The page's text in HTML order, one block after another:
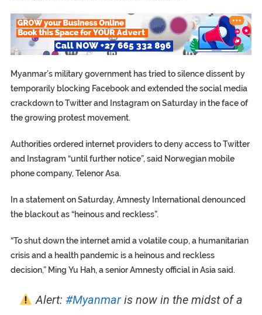
Myanmar’s military government has tried to silence dissent by
temporarily blocking Facebook and extended the social media
crackdown to Twitter and Instagram on Saturday in the face of
the growing protest movement.
Authorities ordered internet providers to deny access to Twitter
and Instagram “until further notice”, said Norwegian mobile
phone company, Telenor Asa.
In a statement on Saturday, Amnesty International denounced
the blackout as “heinous and reckless”.
“To shut down the internet amid a volatile coup, a humanitarian
crisis and a health pandemic is a heinous and reckless
decision,” Ming Yu Hah, a senior Amnesty official in Asia said.
Alert: #Myanmaris now in the midst of a